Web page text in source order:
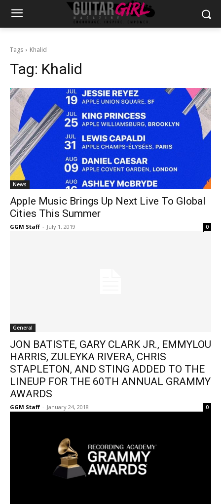
Tags Khalid
Tag: Khalid
News
Apple Music Brings Up Next Live To Global
Cities This Summer
GGM Staff - July 1, 2019 0
General
JON BATISTE, GARY CLARK JR., EMMYLOU
HARRIS, ZULEYKA RIVERA, CHRIS
STAPLETON, AND STING ADDED TO THE
LINEUP FOR THE 60TH ANNUAL GRAMMY
AWARDS
GGM Staff - January 24, 2018 0